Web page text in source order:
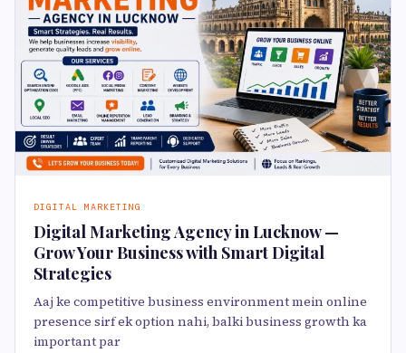
DIGITAL MARKETING
Digital Marketing Agency in Lucknow —
Grow Your Business with Smart Digital
Strategies
Aaj ke competitive business environment mein online
presence sirf ek option nahi, balki business growth ka
important par